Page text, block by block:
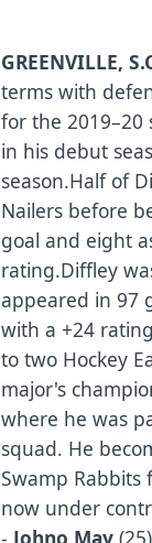
GREENVILLE,
terms with
for the 2019–20
in his debut
season.Half of
Nailers before
goal and eight
rating.Diffley
appeared in 97
with a +24
to two Hockey
major's
where he was
squad. He
Swamp Rabbits
now under
- Johno May